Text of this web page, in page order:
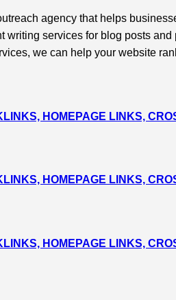
agency that helps
writing services for blog posts
we can help your website
HOMEPAGE LINKS,
HOMEPAGE LINKS,
HOMEPAGE LINKS,